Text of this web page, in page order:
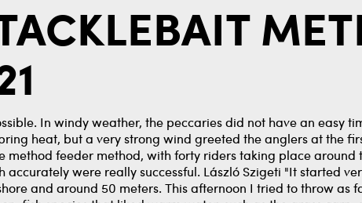
In windy weather, the peccaries did not have an easy
heat, but a very strong wind greeted the anglers at the
method feeder method, with forty riders taking place around
were really successful. László Szigeti "It started
and around 50 meters. This afternoon I tried to throw as